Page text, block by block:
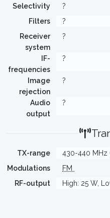
Selectivity
?
Filters
?
Receiver
system
?
IF-
frequencies
?
Image
rejection
?
Audio
output
?
TX-range
430-440 MHz
Modulations
FM
RF-output
High: 25 W,